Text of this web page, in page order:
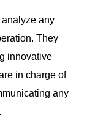
any
They
innovative
in charge of
any